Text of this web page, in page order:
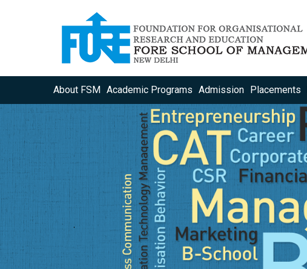
About FSM Academic Programs Admission Placements